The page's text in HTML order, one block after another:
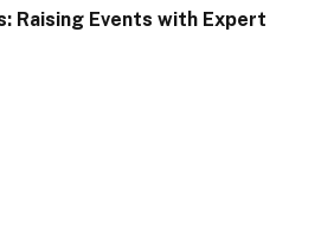
Raising Events with Expert